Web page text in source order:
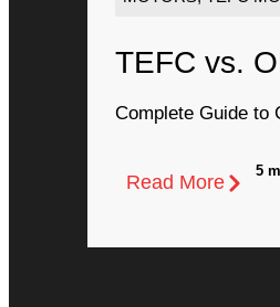
TEFC vs.
Complete Guide to
Read More
5